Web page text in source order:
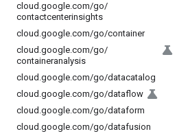
cloud .google.com/go/
contactcenterinsights
cloud .google.com/go/container
cloud .google.com/go/
containeranalysis
cloud .google.com/go/datacatalog
cloud .google.com/go/dataflow
cloud .google.com/go/dataform
cloud .google.com/go/datafusion